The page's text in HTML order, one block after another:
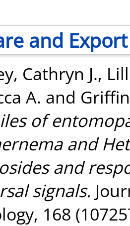
and Export
Cathryn J.,
A. and
of
and
and
signals.
168